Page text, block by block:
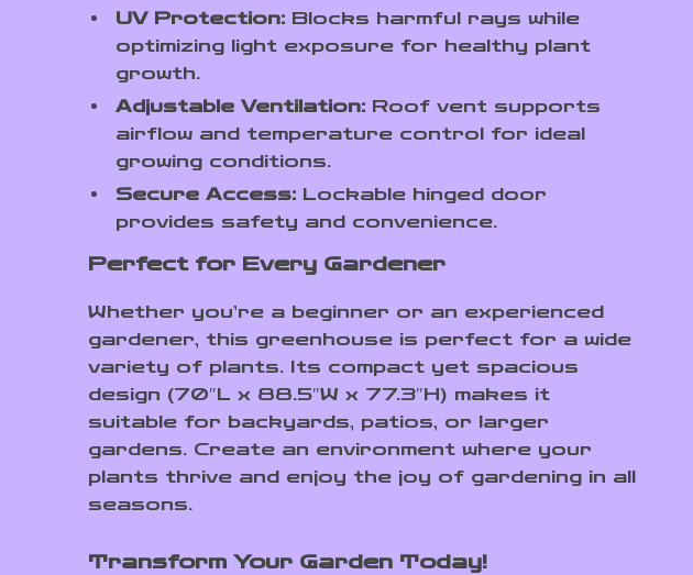
UV Protection: Blocks harmful rays while
optimizing light exposure for healthy plant
growth.
Adjustable Ventilation: Roof vent supports
airflow and temperature control for ideal
growing conditions.
Secure Access: Lockable hinged door
provides safety and convenience.
Perfect for Every Gardener
Whether you’re a beginner or an experienced
gardener, this greenhouse is perfect for a wide
variety of plants. Its compact yet spacious
design (70″L x 88.5″W x 77.3″H) makes it
suitable for backyards, patios, or larger
gardens. Create an environment where your
plants thrive and enjoy the joy of gardening in all
seasons.
Transform Your Garden Today!